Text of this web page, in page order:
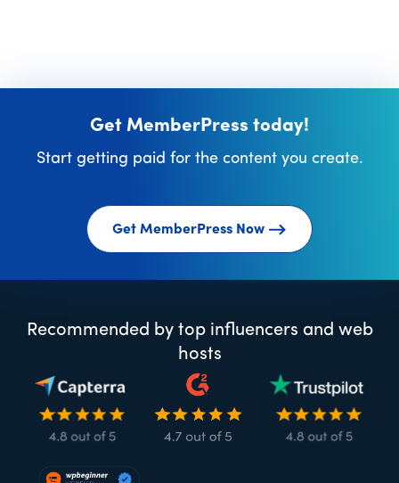
Get MemberPress today!
Start getting paid for the content you create.
Get MemberPress Now
Recommended by top influencers and web
hosts